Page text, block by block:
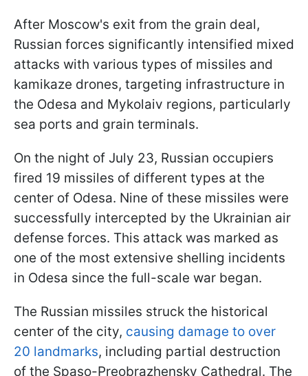
After Moscow's exit from the grain deal,
Russian forces significantly intensified mixed
attacks with various types of missiles and
kamikaze drones, targeting infrastructure in
the Odesa and Mykolaiv regions, particularly
sea ports and grain terminals.
On the night of July 23, Russian occupiers
fired 19 missiles of different types at the
center of Odesa. Nine of these missiles were
successfully intercepted by the Ukrainian air
defense forces. This attack was marked as
one of the most extensive shelling incidents
in Odesa since the full-scale war began.
The Russian missiles struck the historical
center of the city, causing damage to over
20 landmarks, including partial destruction
of the Spaso-Preobrazhensky Cathedral. The